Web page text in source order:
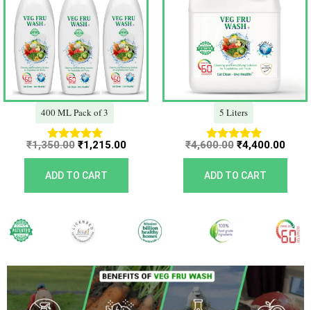
400 ML Pack of 3
Rated
5.00
out of 5
₹1,350.00 ₹1,215.00
ADD TO CART
5 Liters
Rated
5.00
out of 5
₹4,600.00 ₹4,400.00
ADD TO CART